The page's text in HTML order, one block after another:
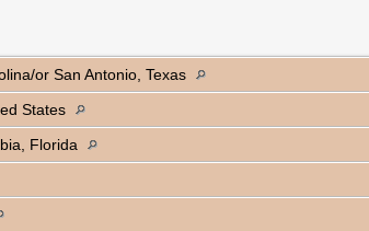
or San Antonio, Texas
States
Florida